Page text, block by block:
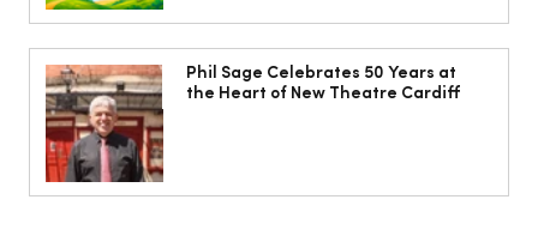
Phil Sage Celebrates 50 Years at
the Heart of New Theatre Cardiff